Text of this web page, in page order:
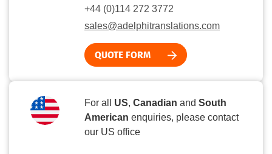
+44 (0)114 272 3772
sales@adelphitranslations.com
QUOTE FORM
For all US, Canadian and South
American enquiries, please contact
our US office